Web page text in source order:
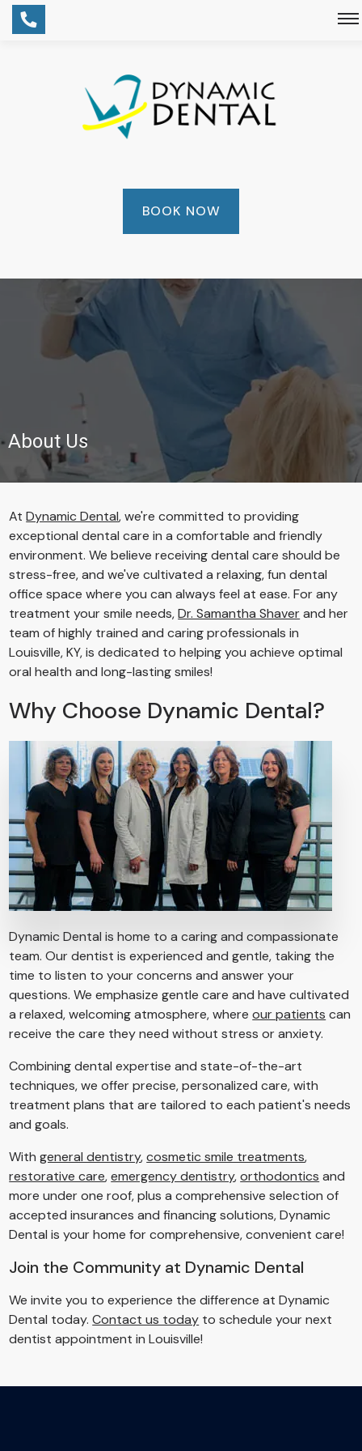
BOOK NOW
About Us
AtDynamic Dental, we're committed to providing
exceptional dental care in a comfortable and friendly
environment. We believe receiving dental care should be
stress-free, and we've cultivated a relaxing, fun dental
office space where you can always feel at ease. For any
treatment your smile needs,Dr. Samantha Shaverand her
team of highly trained and caring professionals in
Louisville, KY, is dedicated to helping you achieve optimal
oral health and long-lasting smiles!
Why Choose Dynamic Dental?
Dynamic Dental is home to a caring and compassionate
team. Our dentist is experienced and gentle, taking the
time to listen to your concerns and answer your
questions. We emphasize gentle care and have cultivated
a relaxed, welcoming atmosphere, whereour patients can
receive the care they need without stress or anxiety.
Combining dental expertise and state-of-the-art
techniques, we offer precise, personalized care, with
treatment plans that are tailored to each patient's needs
and goals.
Withgeneral dentistry,cosmetic smile treatments,
restorative care,emergency dentistry,orthodontics and
more under one roof, plus a comprehensive selection of
accepted insurances and financing solutions, Dynamic
Dental is your home for comprehensive, convenient care!
Join the Community at Dynamic Dental
We invite you to experience the difference at Dynamic
Dental today.Contact us today to schedule your next
dentist appointment in Louisville!